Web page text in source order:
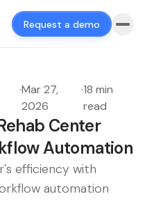
Request a demo
·Mar 27,
2026
·18 min
read
Center
Automation
efficiency with
automation